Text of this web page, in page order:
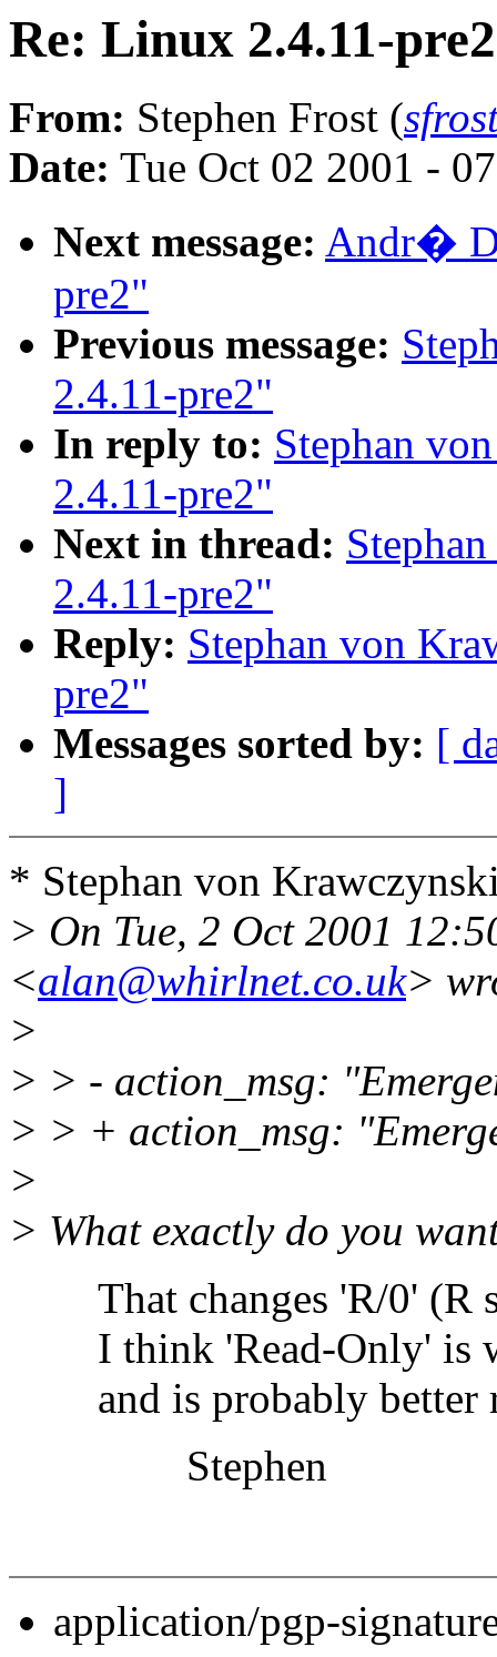
Re: Linux 2.4.11-pre2
From: Stephen Frost (
Date: Tue Oct 02 2001 -
Next message: Andr�
pre2"
Previous message:
2.4.11-pre2"
In reply to: Stephan
2.4.11-pre2"
Next in thread:
2.4.11-pre2"
Reply: Stephan von
pre2"
Messages sorted by: [
]
* Stephan von
> On Tue, 2 Oct 2001
<alan@whirlnet.co.uk>
>
> > - action_msg:
> > + action_msg:
>
> What exactly do you
That changes 'R/0' (R
I think 'Read-Only' is
and is probably better
Stephen
application/pgp-